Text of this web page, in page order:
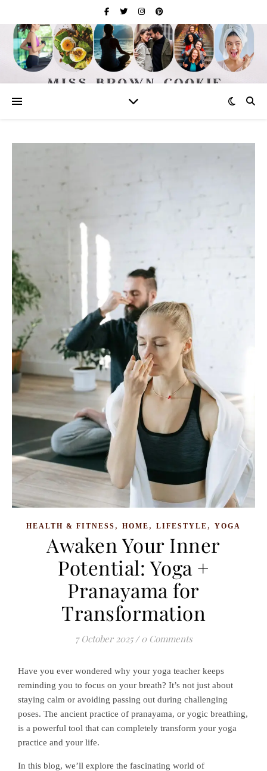
HEALTH & FITNESS , HOME , LIFESTYLE , YOGA
Awaken Your Inner
Potential: Yoga +
Pranayama for
Transformation
7 October 2025 / 0 Comments
Have you ever wondered why your yoga teacher keeps
reminding you to focus on your breath? It’s not just about
staying calm or avoiding passing out during challenging
poses. The ancient practice of pranayama, or yogic breathing,
is a powerful tool that can completely transform your yoga
practice and your life.
In this blog, we’ll explore the fascinating world of